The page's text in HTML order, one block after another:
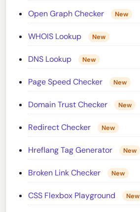
Open Graph Checker New
WHOIS Lookup New
DNS Lookup New
Page Speed Checker New
Domain Trust Checker New
Redirect Checker New
Hreflang Tag Generator New
Broken Link Checker New
CSS Flexbox Playground New